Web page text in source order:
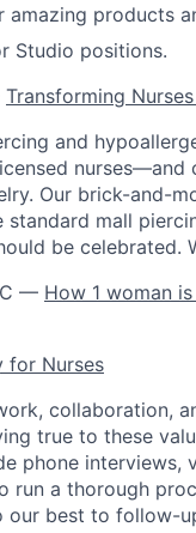
amazing products
Studio positions.
Transforming
and
nurses—and
Our brick-and-
mall
be celebrated.
— How 1 woman
for Nurses
collaboration,
true to these
phone interviews,
run a thorough
best to follow-